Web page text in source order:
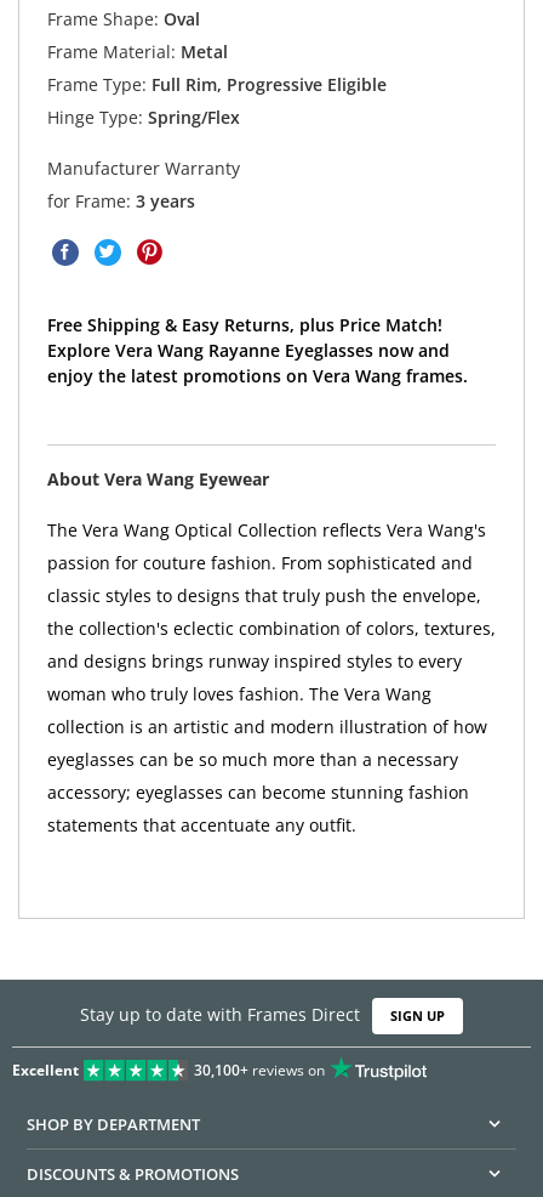
Frame Shape: Oval
Frame Material: Metal
Frame Type: Full Rim, Progressive Eligible
Hinge Type: Spring/Flex
Manufacturer Warranty
for Frame: 3 years
Free Shipping & Easy Returns, plus Price Match!
Explore Vera Wang Rayanne Eyeglasses now and
enjoy the latest promotions on Vera Wang frames.
About Vera Wang Eyewear
The Vera Wang Optical Collection reflects Vera Wang's
passion for couture fashion. From sophisticated and
classic styles to designs that truly push the envelope,
the collection's eclectic combination of colors, textures,
and designs brings runway inspired styles to every
woman who truly loves fashion. The Vera Wang
collection is an artistic and modern illustration of how
eyeglasses can be so much more than a necessary
accessory; eyeglasses can become stunning fashion
statements that accentuate any outfit.
Stay up to date with Frames Direct SIGN UP
Excellent 30,100+reviews on
SHOP BY DEPARTMENT
DISCOUNTS & PROMOTIONS